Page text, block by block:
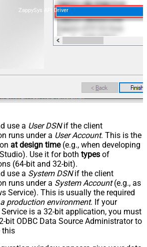
ZappySys API Driver
use a User DSNif the client
runs under a User Account. This is the
at design time(e.g., when developing
Use it for both types of
(64-bit and 32-bit).
use a System DSNif the client
runs under a System Account(e.g., as
Service). This is usually the required
production environment. If your
is a 32-bit application, you must
bit ODBC Data Source Administrator to
this